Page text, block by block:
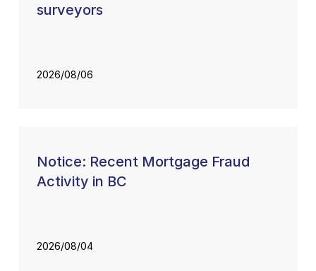
surveyors
2026/08/06
Notice: Recent Mortgage Fraud
Activity in BC
2026/08/04